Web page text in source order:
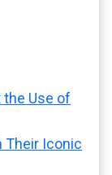
Use of
Their Iconic